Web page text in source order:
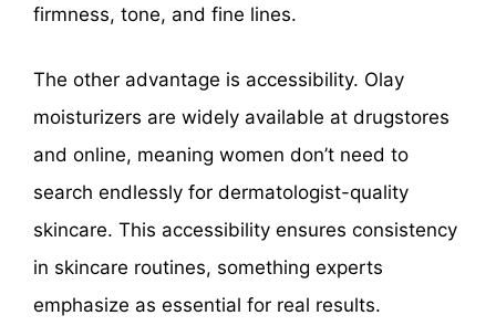
firmness, tone, and fine lines.
The other advantage is accessibility. Olay
moisturizers are widely available at drugstores
and online, meaning women don’t need to
search endlessly for dermatologist-quality
skincare. This accessibility ensures consistency
in skincare routines, something experts
emphasize as essential for real results.